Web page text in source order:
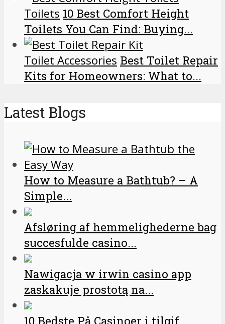
Toilets 10 Best Comfort Height
Toilets You Can Find: Buying...
Toilet Accessories Best Toilet Repair
Kits for Homeowners: What to...
Latest Blogs
How to Measure a Bathtub? – A
Simple...
Afsløring af hemmelighederne bag
succesfulde casino...
Nawigacja w irwin casino app
zaskakuje prostotą na...
10 Bedste På Casinoer i tilgif